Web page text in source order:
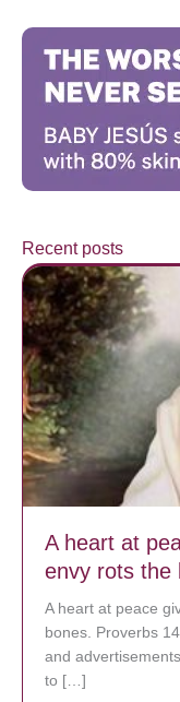
Recent posts
A heart at
envy rots the
A heart at peace
bones. Proverbs
and
to […]